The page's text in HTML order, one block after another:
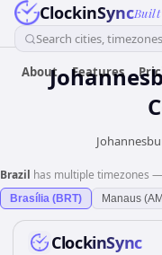
ClockinSyncBuilt
Search cities,
About Features
Brazil has multiple timezones
Brasília (BRT) Manaus
ClockinSync